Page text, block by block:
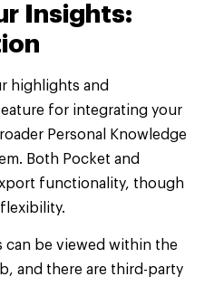
Insights:
highlights and
for integrating your
Personal Knowledge
Both Pocket and
functionality, though
can be viewed within the
and there are third-party